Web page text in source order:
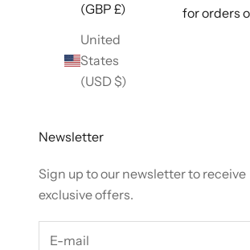
(GBP £)
United
States
(USD $)
for orders
Newsletter
Sign up to our newsletter to receive
exclusive offers.